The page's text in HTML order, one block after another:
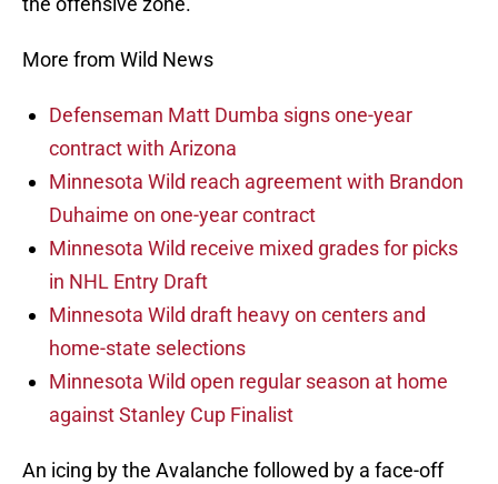
More from Wild News
Defenseman Matt Dumba signs one-year
contract with Arizona
Minnesota Wild reach agreement with Brandon
Duhaime on one-year contract
Minnesota Wild receive mixed grades for picks
in NHL Entry Draft
Minnesota Wild draft heavy on centers and
home-state selections
Minnesota Wild open regular season at home
against Stanley Cup Finalist
An icing by the Avalanche followed by a face-off